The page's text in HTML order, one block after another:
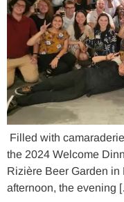
Filled with
the 2024 Welcome
Rizière Beer Garden in
afternoon, the evening